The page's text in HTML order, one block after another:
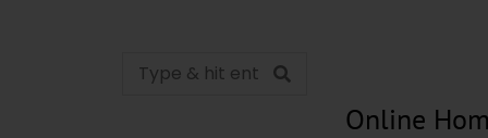
Online